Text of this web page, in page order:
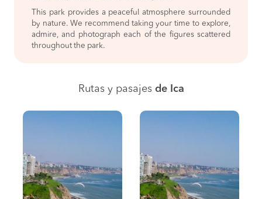
This park provides a peaceful atmosphere surrounded
by nature. We recommend taking your time to explore,
admire, and photograph each of the figures scattered
throughout the park.
Rutas y pasajes de Ica